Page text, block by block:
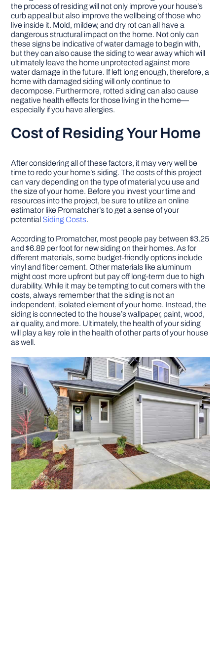
the process of residing will not only improve your house’s
curb appeal but also improve the wellbeing of those who
live inside it. Mold, mildew, and dry rot can all have a
dangerous structural impact on the home. Not only can
these signs be indicative of water damage to begin with,
but they can also cause the siding to wear away which will
ultimately leave the home unprotected against more
water damage in the future. If left long enough, therefore, a
home with damaged siding will only continue to
decompose. Furthermore, rotted siding can also cause
negative health effects for those living in the home—
especially if you have allergies.
Cost of Residing Your Home
After considering all of these factors, it may very well be
time to redo your home’s siding. The costs of this project
can vary depending on the type of material you use and
the size of your home. Before you invest your time and
resources into the project, be sure to utilize an online
estimator like Promatcher’s to get a sense of your
potential Siding Costs.
According to Promatcher, most people pay between $3.25
and $6.89 per foot for new siding on their homes. As for
different materials, some budget-friendly options include
vinyl and fiber cement. Other materials like aluminum
might cost more upfront but pay off long-term due to high
durability. While it may be tempting to cut corners with the
costs, always remember that the siding is not an
independent, isolated element of your home. Instead, the
siding is connected to the house’s wallpaper, paint, wood,
air quality, and more. Ultimately, the health of your siding
will play a key role in the health of other parts of your house
as well.